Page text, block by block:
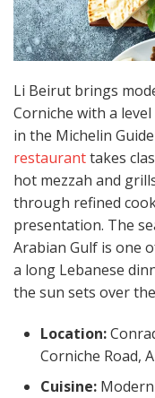
Li Beirut brings
Corniche with a
in the Michelin
restauranttakes
hot mezzah and
through refined
presentation. The
Arabian Gulf is one
a long Lebanese
the sun sets over
Location:
Corniche Road,
Cuisine: